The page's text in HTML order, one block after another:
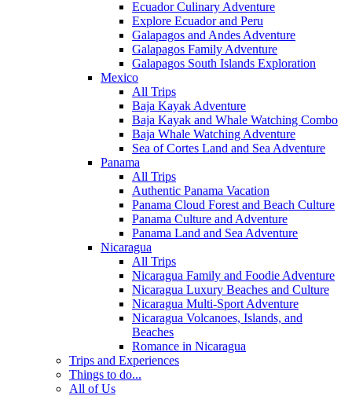
Ecuador Culinary Adventure
Explore Ecuador and Peru
Galapagos and Andes Adventure
Galapagos Family Adventure
Galapagos South Islands Exploration
Mexico
All Trips
Baja Kayak Adventure
Baja Kayak and Whale Watching Combo
Baja Whale Watching Adventure
Sea of Cortes Land and Sea Adventure
Panama
All Trips
Authentic Panama Vacation
Panama Cloud Forest and Beach Culture
Panama Culture and Adventure
Panama Land and Sea Adventure
Nicaragua
All Trips
Nicaragua Family and Foodie Adventure
Nicaragua Luxury Beaches and Culture
Nicaragua Multi-Sport Adventure
Nicaragua Volcanoes, Islands, and
Beaches
Romance in Nicaragua
Trips and Experiences
Things to do...
All of Us